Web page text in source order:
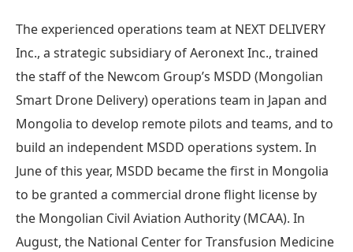
The experienced operations team at NEXT DELIVERY
Inc., a strategic subsidiary of Aeronext Inc., trained
the staff of the Newcom Group’s MSDD (Mongolian
Smart Drone Delivery) operations team in Japan and
Mongolia to develop remote pilots and teams, and to
build an independent MSDD operations system. In
June of this year, MSDD became the first in Mongolia
to be granted a commercial drone flight license by
the Mongolian Civil Aviation Authority (MCAA). In
August, the National Center for Transfusion Medicine